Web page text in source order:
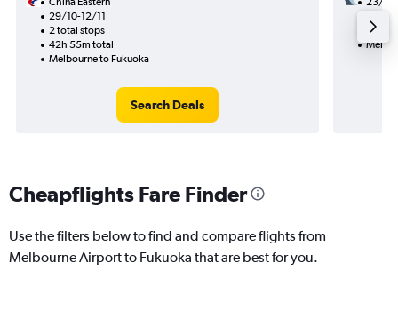
29/10-12/11
2 total stops
42h 55m total
Melbourne to Fukuoka
Search Deals
23h
Cheapflights Fare Finder
Use the filters below to find and compare flights from
Melbourne Airport to Fukuoka that are best for you.